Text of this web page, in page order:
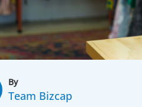
By
Team Bizcap